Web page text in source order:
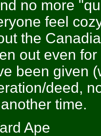
no more
feel
the
out even
been given
deed,
time.
Ape